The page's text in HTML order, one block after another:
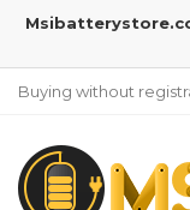
Buying without